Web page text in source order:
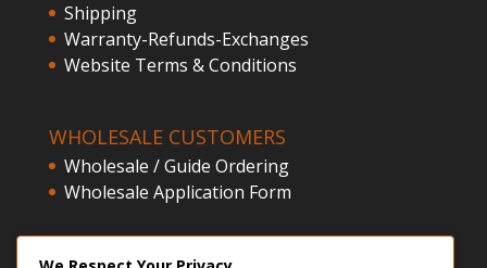
Shipping
Warranty-Refunds-Exchanges
Website Terms & Conditions
WHOLESALE CUSTOMERS
Wholesale / Guide Ordering
Wholesale Application Form